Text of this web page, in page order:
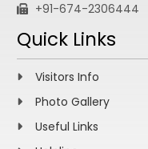
+91-674-2306444
Quick Links
Visitors Info
Photo Gallery
Useful Links